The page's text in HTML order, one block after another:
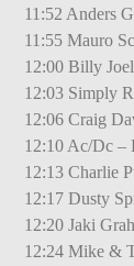
11:52 Anders
11:55 Mauro
12:00 Billy
12:03 Simply
12:06 Craig
12:10 Ac/Dc –
12:13 Charlie
12:17 Dusty
12:20 Jaki
12:24 Mike &